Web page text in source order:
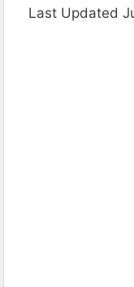
Last Updated